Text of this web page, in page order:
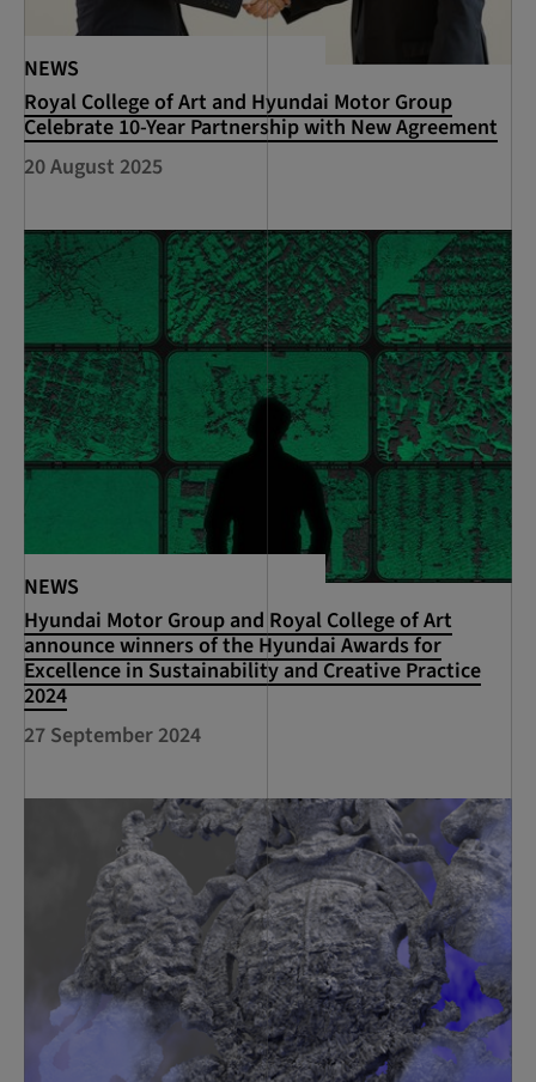
NEWS
Royal College of Art and Hyundai Motor Group
Celebrate 10-Year Partnership with New Agreement
20 August 2025
NEWS
Hyundai Motor Group and Royal College of Art
announce winners of the Hyundai Awards for
Excellence in Sustainability and Creative Practice
2024
27 September 2024